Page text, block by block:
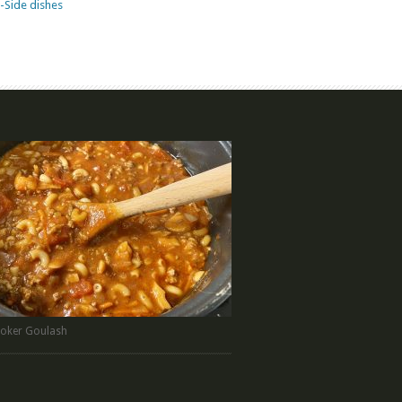
Side dishes
Goulash